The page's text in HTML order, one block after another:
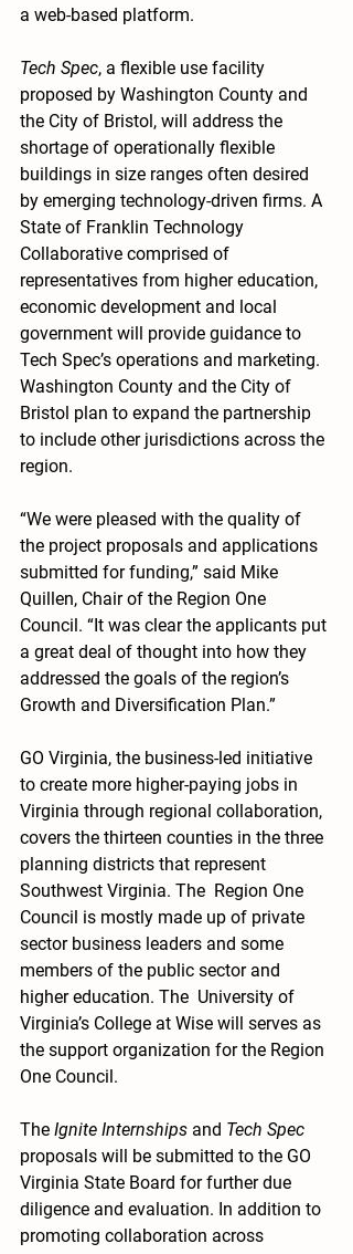
a web-based platform.
Tech Spec, a flexible use facility
proposed by Washington County and
the City of Bristol, will address the
shortage of operationally flexible
buildings in size ranges often desired
by emerging technology-driven firms. A
State of Franklin Technology
Collaborative comprised of
representatives from higher education,
economic development and local
government will provide guidance to
Tech Spec’s operations and marketing.
Washington County and the City of
Bristol plan to expand the partnership
to include other jurisdictions across the
region.
“We were pleased with the quality of
the project proposals and applications
submitted for funding,” said Mike
Quillen, Chair of the Region One
Council. “It was clear the applicants put
a great deal of thought into how they
addressed the goals of the region’s
Growth and Diversification Plan.”
GO Virginia, the business-led initiative
to create more higher-paying jobs in
Virginia through regional collaboration,
covers the thirteen counties in the three
planning districts that represent
Southwest Virginia. The  Region One
Council is mostly made up of private
sector business leaders and some
members of the public sector and
higher education. The  University of
Virginia’s College at Wise will serves as
the support organization for the Region
One Council.
The Ignite Internships and Tech Spec
proposals will be submitted to the GO
Virginia State Board for further due
diligence and evaluation. In addition to
promoting collaboration across